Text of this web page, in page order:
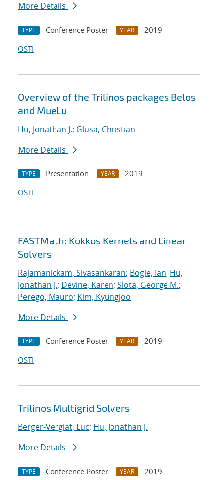
More Details
TYPE Conference Poster YEAR
2019
OSTI
Overview of the Trilinos packages Belos
and MueLu
Hu, Jonathan J.; Glusa, Christian
More Details
TYPE Presentation YEAR
2019
OSTI
FASTMath: Kokkos Kernels and Linear
Solvers
Rajamanickam, Sivasankaran; Bogle, Ian; Hu,
Jonathan J.; Devine, Karen; Slota, George M.;
Perego, Mauro; Kim, Kyungjoo
More Details
TYPE Conference Poster YEAR
2019
OSTI
Trilinos Multigrid Solvers
Berger-Vergiat, Luc; Hu, Jonathan J.
More Details
TYPE Conference Poster YEAR
2019